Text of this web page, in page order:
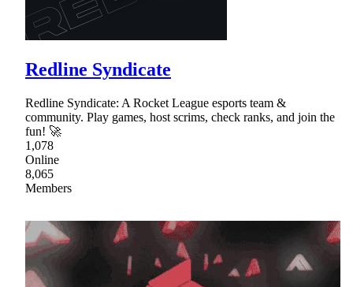
Redline Syndicate
Redline Syndicate: A Rocket League esports team &
community. Play games, host scrims, check ranks, and join the
fun! 🚀
1,078
Online
8,065
Members